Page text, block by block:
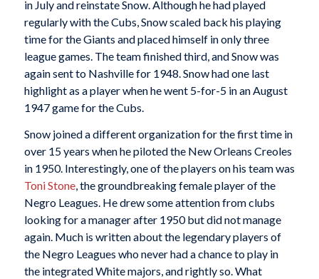
in July and reinstate Snow. Although he had played
regularly with the Cubs, Snow scaled back his playing
time for the Giants and placed himself in only three
league games. The team finished third, and Snow was
again sent to Nashville for 1948. Snow had one last
highlight as a player when he went 5-for-5 in an August
1947 game for the Cubs.
Snow joined a different organization for the first time in
over 15 years when he piloted the New Orleans Creoles
in 1950. Interestingly, one of the players on his team was
Toni Stone, the groundbreaking female player of the
Negro Leagues. He drew some attention from clubs
looking for a manager after 1950 but did not manage
again. Much is written about the legendary players of
the Negro Leagues who never had a chance to play in
the integrated White majors, and rightly so. What